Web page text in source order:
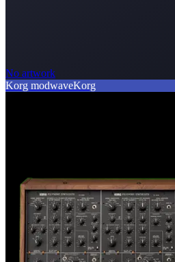
No artwork
Korg modwaveKorg